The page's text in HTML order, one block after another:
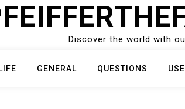
Discover the world with
LIFE GENERAL QUESTIONS